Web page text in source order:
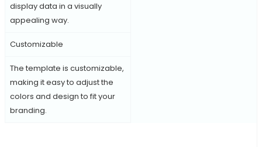
display data in a visually
appealing way.
Customizable
The template is customizable,
making it easy to adjust the
colors and design to fit your
branding.